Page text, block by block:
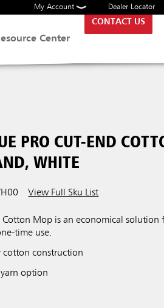
My Account Dealer Locator
Center
CONTACT US
PRO CUT-END
WHITE
View Full Sku List
Cotton Mop is an economical solution
time use.
cotton construction
yarn option